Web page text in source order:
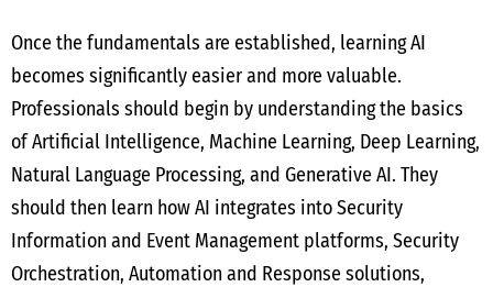
Once the fundamentals are established, learning AI
becomes significantly easier and more valuable.
Professionals should begin by understanding the basics
of Artificial Intelligence, Machine Learning, Deep Learning,
Natural Language Processing, and Generative AI. They
should then learn how AI integrates into Security
Information and Event Management platforms, Security
Orchestration, Automation and Response solutions,